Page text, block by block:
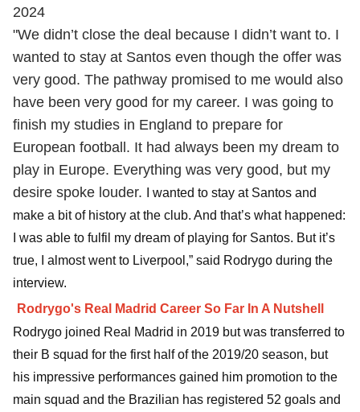
2024
"We didn’t close the deal because I didn’t want to. I
wanted to stay at Santos even though the offer was
very good. The pathway promised to me would also
have been very good for my career. I was going to
finish my studies in England to prepare for
European football. It had always been my dream to
play in Europe. Everything was very good, but my
desire spoke louder.
I wanted to stay at Santos and
make a bit of history at the club. And that’s what happened:
I was able to fulfil my dream of playing for Santos. But it’s
true, I almost went to Liverpool,” said Rodrygo during the
interview.
Rodrygo's Real Madrid Career So Far In A Nutshell
Rodrygo joined Real Madrid in 2019 but was transferred to
their B squad for the first half of the 2019/20 season, but
his impressive performances gained him promotion to the
main squad and the Brazilian has registered 52 goals and